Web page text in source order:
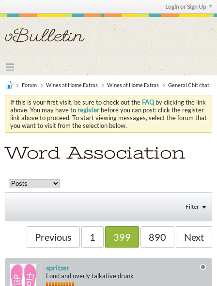
Login or Sign Up
Forum Wines at Home Extras Wines at Home Extras General Chit chat
If this is your first visit, be sure to check out the FAQby clicking the link
above. You may have to registerbefore you can post: click the register
link above to proceed. To start viewing messages, select the forum that
you want to visit from the selection below.
Word Association
Filter
Previous 1 399 890 Next
spritzer
Loud and overly talkative drunk